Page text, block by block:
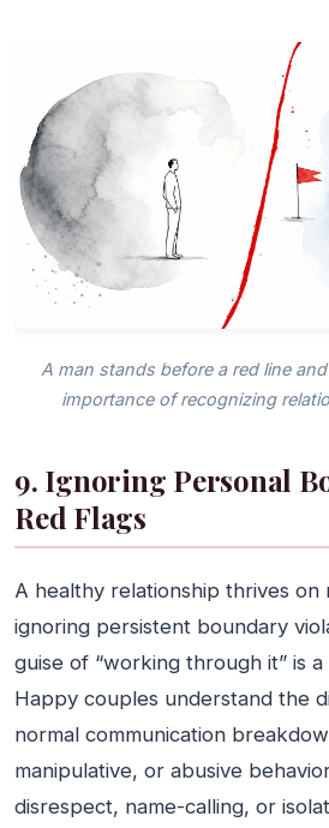
A man stands before a red line
importance of recognizing
9. Ignoring Personal
Red Flags
A healthy relationship thrives on
ignoring persistent boundary
guise of “working through it” is
Happy couples understand the
normal communication
manipulative, or abusive
disrespect, name-calling, or